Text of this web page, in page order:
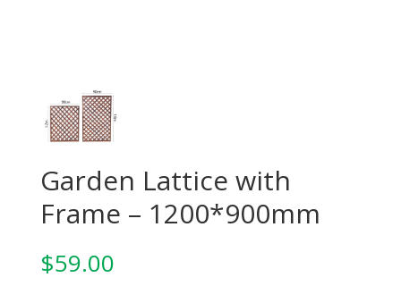
Garden Lattice with
Frame – 1200*900mm
$59.00